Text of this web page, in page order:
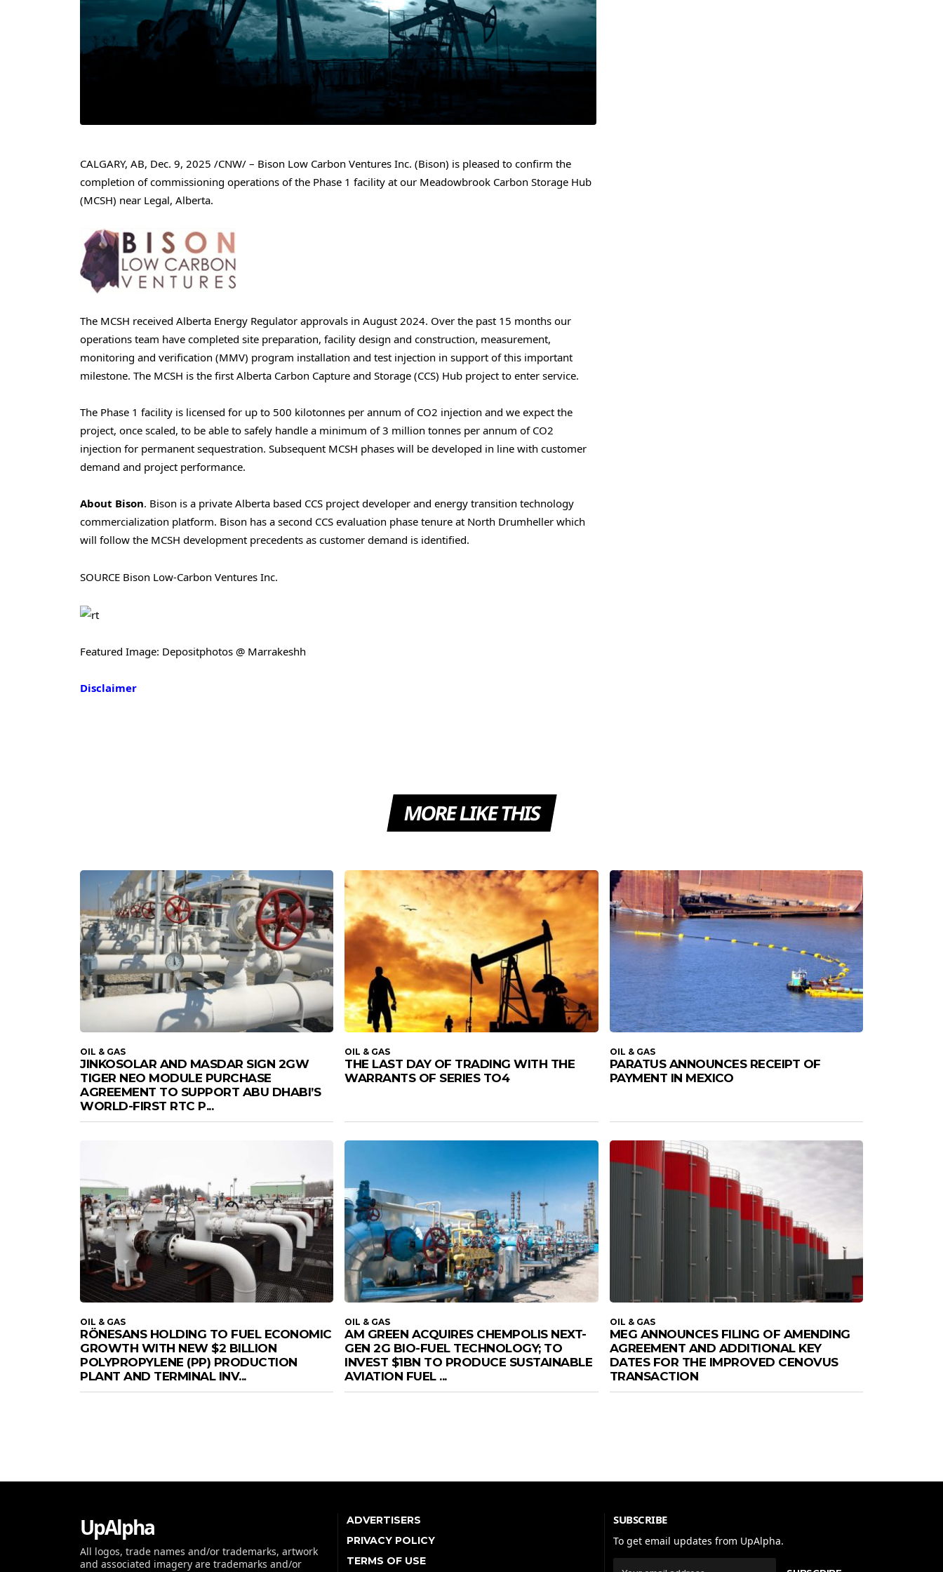
CALGARY, AB, Dec. 9, 2025 /CNW/ – Bison Low Carbon Ventures Inc. (Bison) is pleased to confirm the
completion of commissioning operations of the Phase 1 facility at our Meadowbrook Carbon Storage Hub
(MCSH) near Legal, Alberta.
The MCSH received Alberta Energy Regulator approvals in August 2024. Over the past 15 months our
operations team have completed site preparation, facility design and construction, measurement,
monitoring and verification (MMV) program installation and test injection in support of this important
milestone. The MCSH is the first Alberta Carbon Capture and Storage (CCS) Hub project to enter service.
The Phase 1 facility is licensed for up to 500 kilotonnes per annum of CO2 injection and we expect the
project, once scaled, to be able to safely handle a minimum of 3 million tonnes per annum of CO2
injection for permanent sequestration. Subsequent MCSH phases will be developed in line with customer
demand and project performance.
About Bison. Bison is a private Alberta based CCS project developer and energy transition technology
commercialization platform. Bison has a second CCS evaluation phase tenure at North Drumheller which
will follow the MCSH development precedents as customer demand is identified.
SOURCE Bison Low-Carbon Ventures Inc.
Featured Image: Depositphotos @ Marrakeshh
Disclaimer
MORE LIKE THIS
OIL & GAS
JINKOSOLAR AND MASDAR SIGN 2GW
TIGER NEO MODULE PURCHASE
AGREEMENT TO SUPPORT ABU DHABI’S
WORLD-FIRST RTC P...
OIL & GAS
THE LAST DAY OF TRADING WITH THE
WARRANTS OF SERIES TO4
OIL & GAS
PARATUS ANNOUNCES RECEIPT OF
PAYMENT IN MEXICO
OIL & GAS
RÖNESANS HOLDING TO FUEL ECONOMIC
GROWTH WITH NEW $2 BILLION
POLYPROPYLENE (PP) PRODUCTION
PLANT AND TERMINAL INV...
OIL & GAS
AM GREEN ACQUIRES CHEMPOLIS NEXT-
GEN 2G BIO-FUEL TECHNOLOGY; TO
INVEST $1BN TO PRODUCE SUSTAINABLE
AVIATION FUEL ...
OIL & GAS
MEG ANNOUNCES FILING OF AMENDING
AGREEMENT AND ADDITIONAL KEY
DATES FOR THE IMPROVED CENOVUS
TRANSACTION
UpAlpha
All logos, trade names and/or trademarks, artwork
and associated imagery are trademarks and/or
ADVERTISERS
PRIVACY POLICY
TERMS OF USE
SUBSCRIBE
To get email updates from UpAlpha.